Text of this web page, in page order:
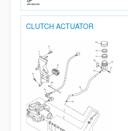
CLUTCH ACTUATOR